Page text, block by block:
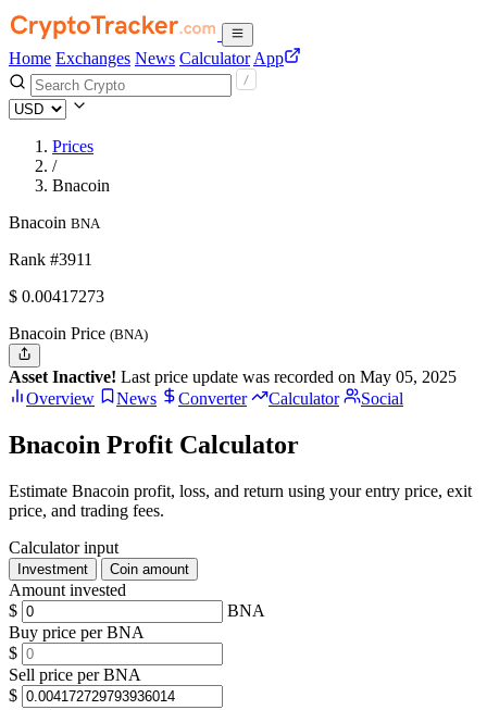
Home Exchanges News Calculator App
Prices
/
Bnacoin
Bnacoin BNA
Rank #3911
$ 0.00417273
Bnacoin Price (BNA)
Asset Inactive! Last price update was recorded on May 05, 2025
Overview
News Converter Calculator Social
Bnacoin Profit Calculator
Estimate Bnacoin profit, loss, and return using your entry price, exit
price, and trading fees.
Calculator input
Investment Coin amount
Amount invested
$
BNA
Buy price per BNA
$
Sell price per BNA
$